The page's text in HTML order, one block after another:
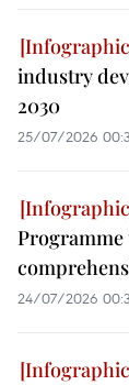
industry
2030
25/07/2026
Programme
24/07/2026